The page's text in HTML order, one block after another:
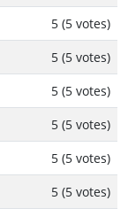
5 (5 votes)
5 (5 votes)
5 (5 votes)
5 (5 votes)
5 (5 votes)
5 (5 votes)